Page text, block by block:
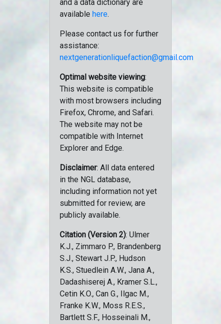
and a data dictionary are
available here.
Please contact us for further
assistance:
nextgenerationliquefaction@gmail.com
Optimal website viewing:
This website is compatible
with most browsers including
Firefox, Chrome, and Safari.
The website may not be
compatible with Internet
Explorer and Edge.
Disclaimer: All data entered
in the NGL database,
including information not yet
submitted for review, are
publicly available.
Citation (Version 2): Ulmer
K.J., Zimmaro P., Brandenberg
S.J., Stewart J.P., Hudson
K.S., Stuedlein A.W., Jana A.,
Dadashiserej A., Kramer S.L.,
Cetin K.O., Can G., Ilgac M.,
Franke K.W., Moss R.E.S.,
Bartlett S.F., Hosseinali M.,